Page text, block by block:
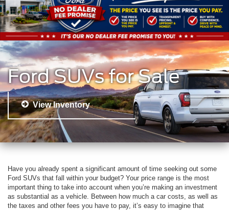
Ford SUVs for Sale
View Inventory
Have you already spent a significant amount of time seeking out some
Ford SUVs that fall within your budget? Your price range is the most
important thing to take into account when you’re making an investment
as substantial as a vehicle. Between how much a car costs, as well as
the taxes and other fees you have to pay, it’s easy to imagine that